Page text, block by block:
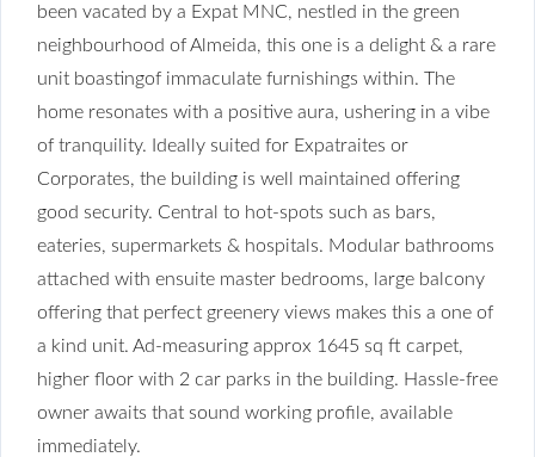
been vacated by a Expat MNC, nestled in the green
neighbourhood of Almeida, this one is a delight & a rare
unit boastingof immaculate furnishings within. The
home resonates with a positive aura, ushering in a vibe
of tranquility. Ideally suited for Expatraites or
Corporates, the building is well maintained offering
good security. Central to hot-spots such as bars,
eateries, supermarkets & hospitals. Modular bathrooms
attached with ensuite master bedrooms, large balcony
offering that perfect greenery views makes this a one of
a kind unit. Ad-measuring approx 1645 sq ft carpet,
higher floor with 2 car parks in the building. Hassle-free
owner awaits that sound working profile, available
immediately.